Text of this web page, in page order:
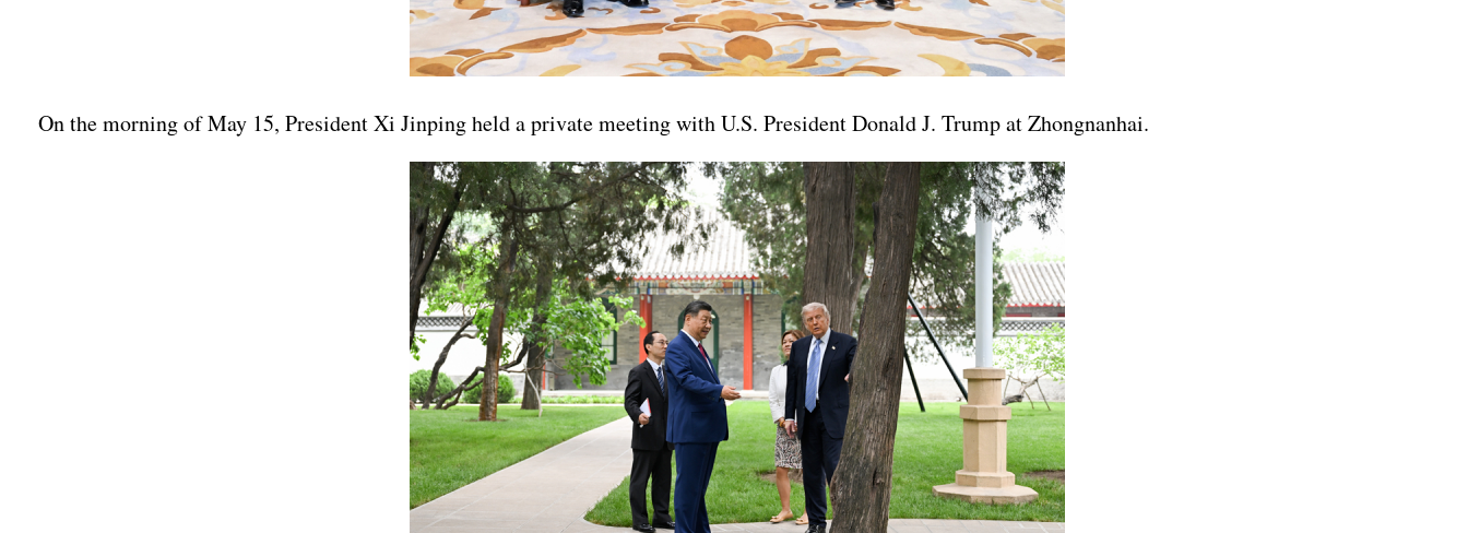
On the morning of May 15, President Xi Jinping held a private meeting with U.S. President Donald J. Trump at Zhongnanhai.